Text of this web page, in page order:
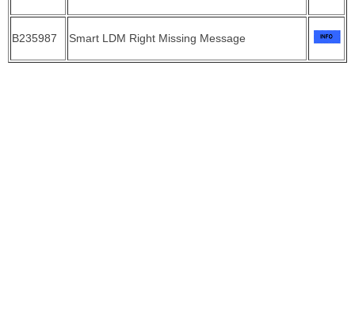
B235987 Smart LDM Right Missing Message